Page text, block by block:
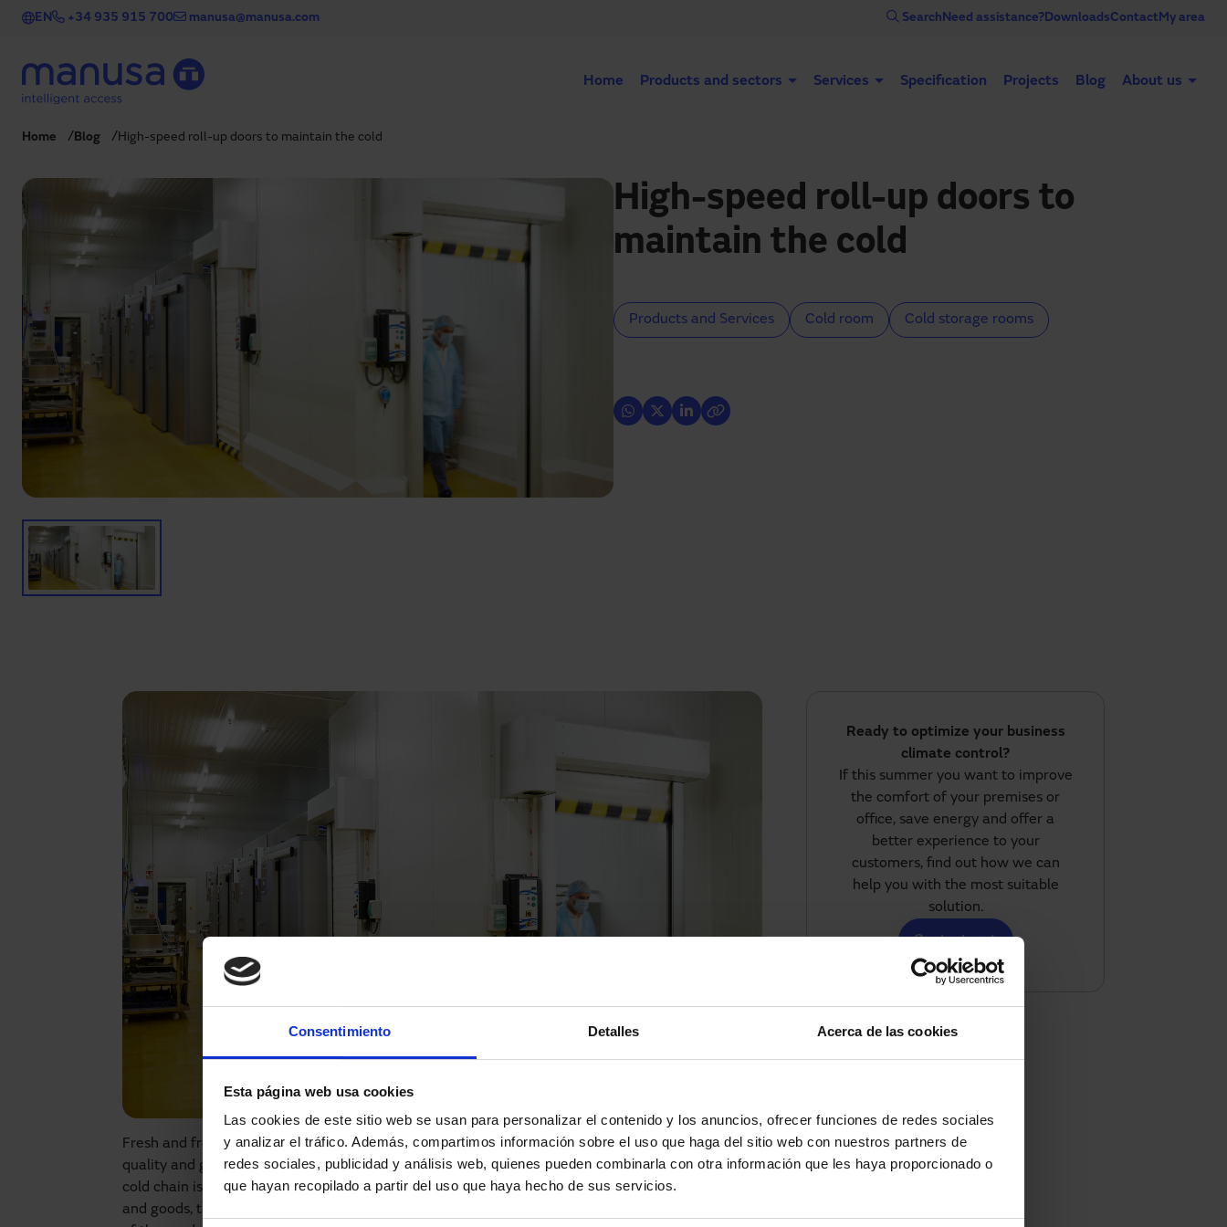
Consentimiento Detalles Acerca de las cookies
Esta página web usa cookies
Las cookies de este sitio web se usan para personalizar el contenido y los anuncios, ofrecer funciones de redes sociales
y analizar el tráfico. Además, compartimos información sobre el uso que haga del sitio web con nuestros partners de
redes sociales, publicidad y análisis web, quienes pueden combinarla con otra información que les haya proporcionado o
que hayan recopilado a partir del uso que haya hecho de sus servicios.
Skip to main content
EN +34 935 915 700 manusa@manusa.com SearchNeed assistance?DownloadsContactMy area
Home Products and sectors Services Specification Projects Blog About us
Home Blog High-speed roll-up doors to maintain the cold
High-speed roll-up doors to
maintain the cold
Products and Services Cold room Cold storage rooms
Fresh and frozen products can be exposed to high temperatures and humidity, compromising
quality and generating unnecessary costs. For sectors such as the food industry, maintaining the
cold chain is a priority. It is during loading and unloading operations, with a high flow of people
and goods, that the opening time of access points is critical. To avoid the loss of cold at this stage
Ready to optimize your business
climate control?
If this summer you want to improve
the comfort of your premises or
office, save energy and offer a
better experience to your
customers, find out how we can
help you with the most suitable
solution.
Contact us